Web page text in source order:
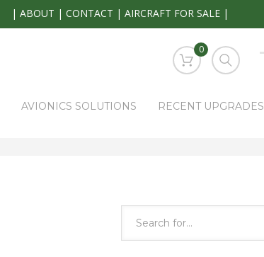
| ABOUT | CONTACT | AIRCRAFT FOR SALE |
0
AVIONICS SOLUTIONS RECENT UPGRADES